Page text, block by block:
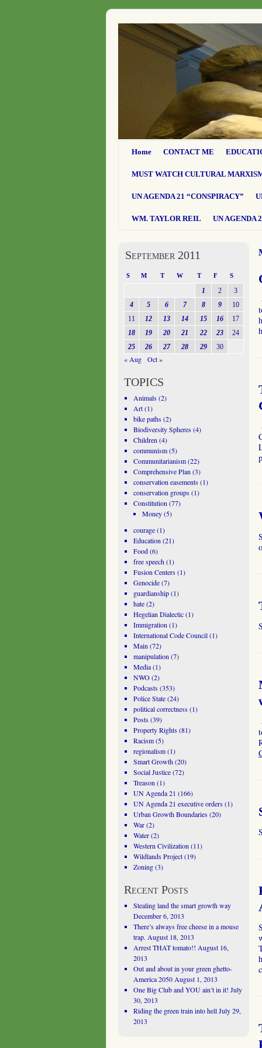
Home CONTACT ME
MUST WATCH CULTURAL
UN AGENDA 21 “CONSPIRACY”
WM. TAYLOR REIL UN AGENDA
September 2011
S M T W T F S
1 2
3
4
5 6 7 8 9
10
11
12 13 14 15 16
17
18
19 20 21 22 23
24
25
26 27 28 29 30
« Aug Oct »
TOPICS
Animals(2)
Art(1)
bike paths(2)
Biodiversity Spheres(4)
Children (4)
communism(5)
Communitarianism(22)
Comprehensive Plan (3)
conservation easements(1)
conservation groups(1)
Constitution (77)
Money(5)
courage(1)
Education (21)
Food(6)
free speech(1)
Fusion Centers(1)
Genocide(7)
guardianship(1)
hate(2)
Hegelian Dialectic(1)
Immigration (1)
International Code Council(1)
Main (72)
manipulation (7)
Media(1)
NWO(2)
Podcasts(353)
Police State(24)
political correctness(1)
Posts(39)
Property Rights(81)
Racism(5)
regionalism(1)
Smart Growth(20)
Social Justice(72)
Treason (1)
UN Agenda 21 (166)
UN Agenda 21 executive orders(1)
Urban Growth Boundaries(20)
War(2)
Water(2)
Western Civilization (11)
Wildlands Project(19)
Zoning(3)
Recent Posts
Stealing land the smart growth way
December 6, 2013
There’s always free cheese in a mouse
trap. August 18, 2013
Arrest THAT tomato!! August 16,
2013
Out and about in your green ghetto-
America 2050 August 1, 2013
One Big Club and YOU ain’t in it! July
30, 2013
Riding the green train into hell July 29,
2013